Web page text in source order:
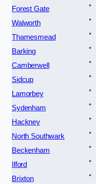
Forest Gate
Walworth
Thamesmead
Barking
Camberwell
Sidcup
Lamorbey
Sydenham
Hackney
North Southwark
Beckenham
Ilford
Brixton